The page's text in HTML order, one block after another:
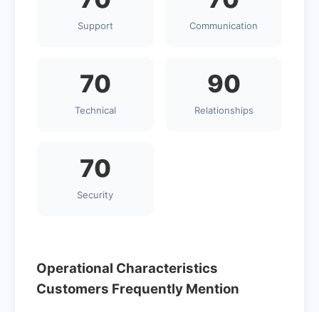
Support Communication
70
Technical
90
Relationships
70
Security
Operational Characteristics
Customers Frequently Mention